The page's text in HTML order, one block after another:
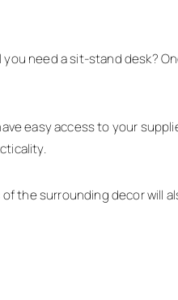
you need a sit-stand desk?
easy access to your
of the surrounding decor will